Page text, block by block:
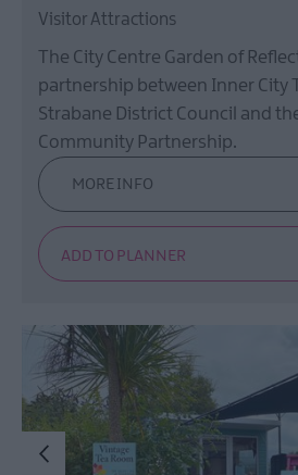
Visitor Attractions
The City Centre Garden of
partnership between Inner City
Strabane District Council and
Community Partnership.
MORE INFO